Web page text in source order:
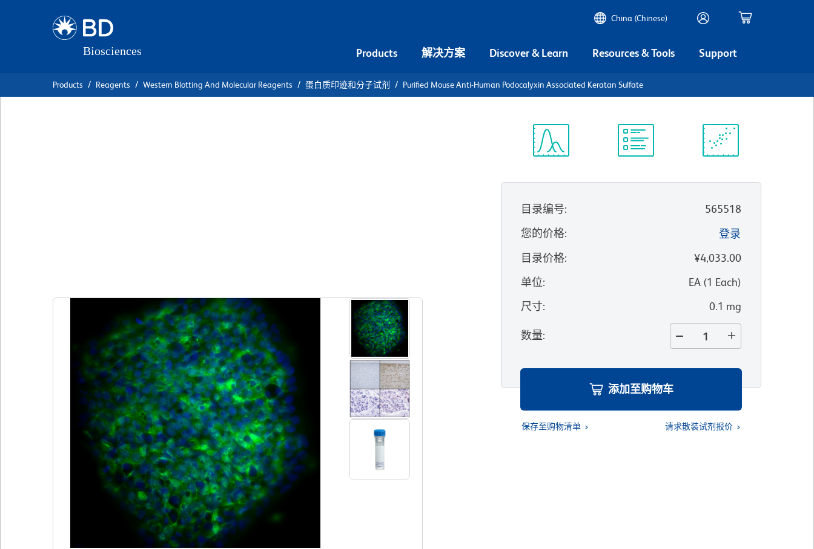
China (Chinese)
Products 解决方案 Discover & Learn Resources & Tools Support
Products Reagents Western Blotting And Molecular Reagents 蛋白质印迹和分子试剂 Purified Mouse Anti-Human Podocalyxin Associated Keratan Sulfate
目录编号:
565518
您的价格:
登录
目录价格:
¥4,033.00
单位: EA(1 Each)
尺寸: 0.1 mg
数量:
添加至购物车
保存至购物清单 请求散装试剂报价